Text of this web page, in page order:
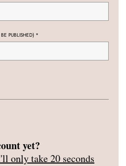
PUBLISHED) *
yet?
only take 20 seconds